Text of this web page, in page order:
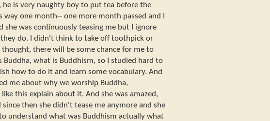
he is very naughty boy to put tea before the
way one month-- one more month passed and I
she was continuously teasing me but I ignore
they do. I didn't think to take off toothpick or
thought, there will be some chance for me to
Buddha, what is Buddhism, so I studied hard to
how to do it and learn some vocabulary. And
me about why we worship Buddha,
like this explain about it. And she was amazed,
since then she didn't tease me anymore and she
understand what was Buddhism actually what